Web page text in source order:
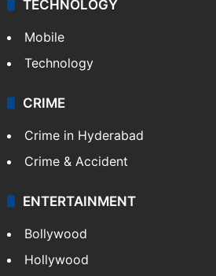
GALLERY
Photos
Videos
TECHNOLOGY
Mobile
Technology
CRIME
Crime in Hyderabad